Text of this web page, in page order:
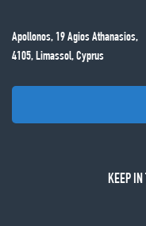
Apollonos, 19 Agios Athanasios,
4105, Limassol, Cyprus
KEEP IN